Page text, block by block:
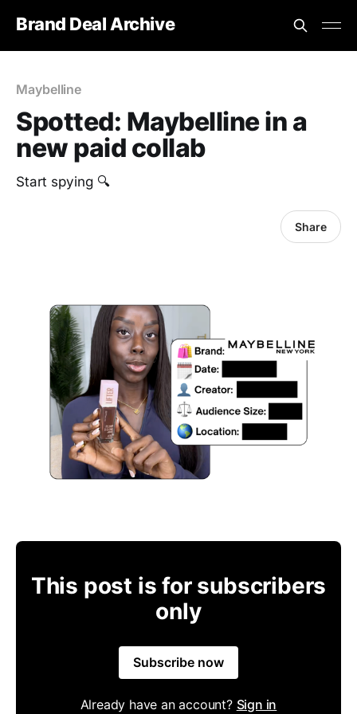
Brand Deal Archive
Maybelline
Spotted: Maybelline in a
new paid collab
Start spying 🔍
Share
This post is for subscribers
only
Subscribe now
Already have an account? Sign in